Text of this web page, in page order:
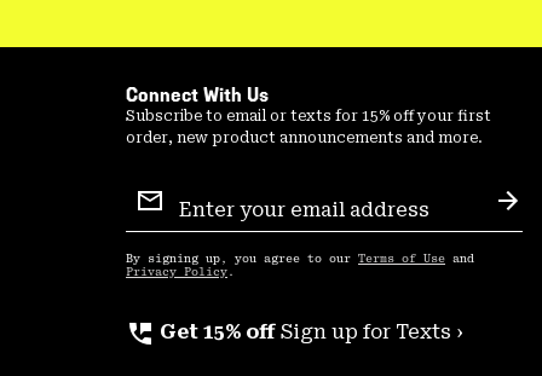
Connect With Us
Subscribe to email or texts for 15% off your first
order, new product announcements and more.
Sign
Up
By signing up, you agree to our Terms of Use and
Privacy Policy .
perm_phone_msg Get 15% off Sign up for Texts ›